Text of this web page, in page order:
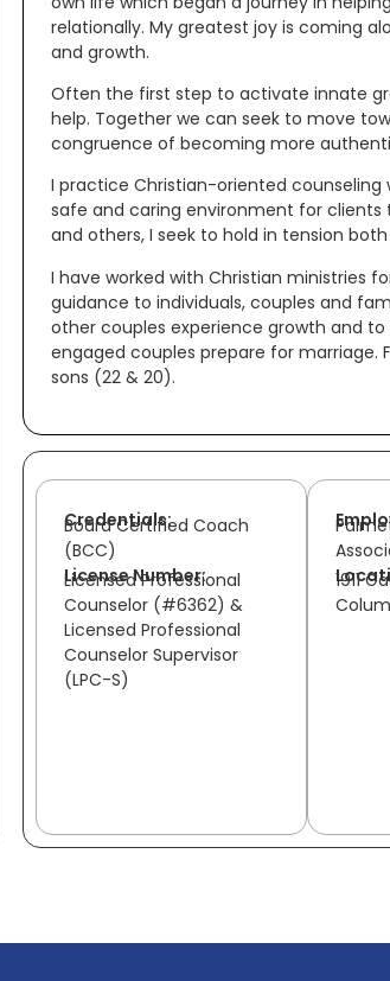
relationally. My greatest joy is coming
and growth.
Often the first step to activate innate
help. Together we can seek to move
congruence of becoming more
I practice Christian-oriented
safe and caring environment for
and others, I seek to hold in tension
I have worked with Christian ministries
guidance to individuals, couples and
other couples experience growth and
engaged couples prepare for marriage.
sons (22 & 20).
Credentials:
Board Certified Coach
(BCC)
License Number:
Licensed Professional
Counselor (#6362) &
Licensed Professional
Counselor Supervisor
(LPC-S)
1911